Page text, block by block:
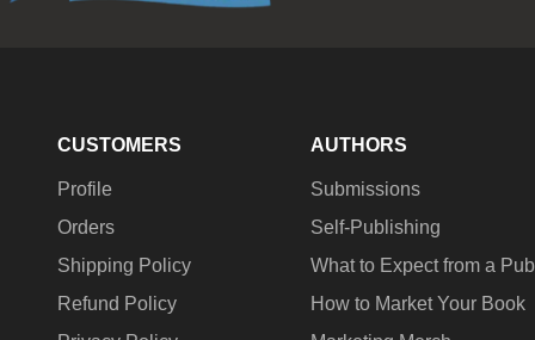
CUSTOMERS
Profile
Orders
Shipping Policy
Refund Policy
AUTHORS
Submissions
Self-Publishing
What to Expect from a
How to Market Your Book